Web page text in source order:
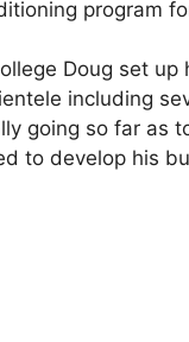
program
Doug set
including
going so far as
­­­to develop his